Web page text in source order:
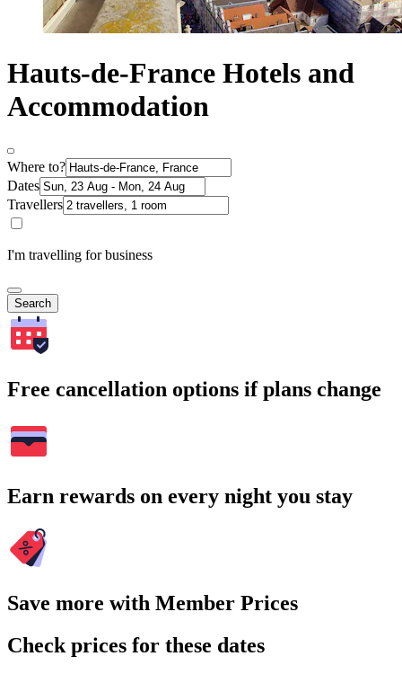
Hauts-de-France Hotels and
Accommodation
Where to?
Dates
Travellers
I'm travelling for business
Search
Free cancellation options if plans change
Earn rewards on every night you stay
Save more with Member Prices
Check prices for these dates